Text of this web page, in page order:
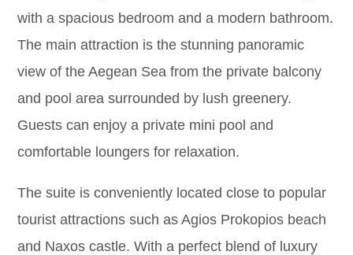
with a spacious bedroom and a modern bathroom.
The main attraction is the stunning panoramic
view of the Aegean Sea from the private balcony
and pool area surrounded by lush greenery.
Guests can enjoy a private mini pool and
comfortable loungers for relaxation.
The suite is conveniently located close to popular
tourist attractions such as Agios Prokopios beach
and Naxos castle. With a perfect blend of luxury